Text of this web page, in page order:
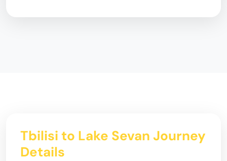
Tbilisi to Lake Sevan Journey
Details